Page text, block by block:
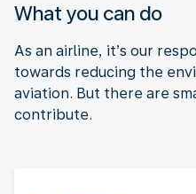
What you can do
As an airline, it’s our
towards reducing the
aviation. But there are
contribute.